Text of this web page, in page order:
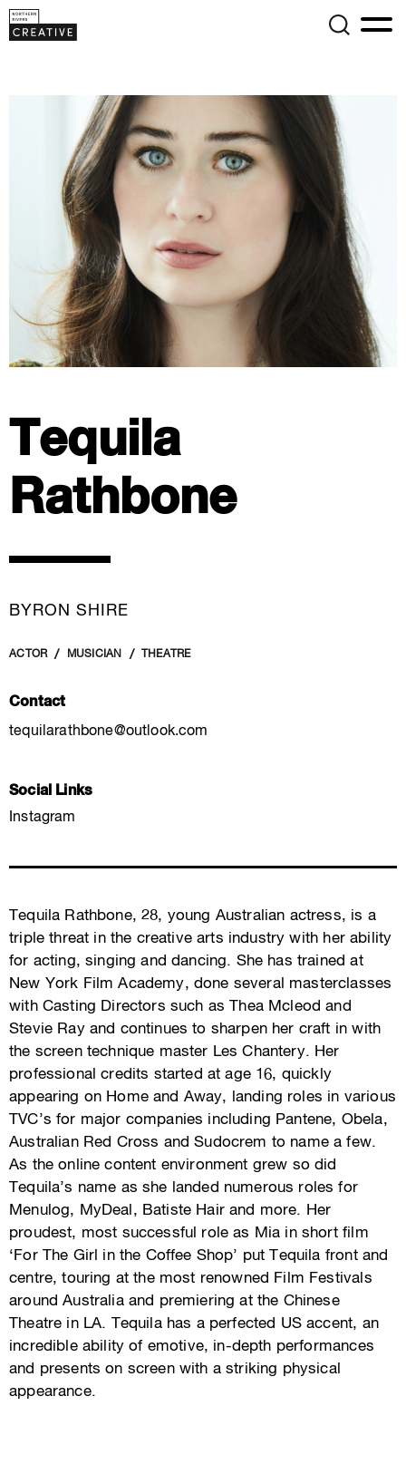
Tequila
Rathbone
BYRON SHIRE
ACTOR MUSICIAN THEATRE
Contact
tequilarathbone@outlook.com
Social Links
Instagram
Tequila Rathbone, 28, young Australian actress, is a
triple threat in the creative arts industry with her ability
for acting, singing and dancing. She has trained at
New York Film Academy, done several masterclasses
with Casting Directors such as Thea Mcleod and
Stevie Ray and continues to sharpen her craft in with
the screen technique master Les Chantery. Her
professional credits started at age 16, quickly
appearing on Home and Away, landing roles in various
TVC’s for major companies including Pantene, Obela,
Australian Red Cross and Sudocrem to name a few.
As the online content environment grew so did
Tequila’s name as she landed numerous roles for
Menulog, MyDeal, Batiste Hair and more. Her
proudest, most successful role as Mia in short film
‘For The Girl in the Coffee Shop’ put Tequila front and
centre, touring at the most renowned Film Festivals
around Australia and premiering at the Chinese
Theatre in LA. Tequila has a perfected US accent, an
incredible ability of emotive, in-depth performances
and presents on screen with a striking physical
appearance.